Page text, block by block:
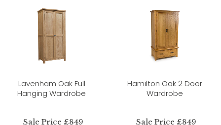
Lavenham Oak Full
Hanging Wardrobe
Sale Price £849
Hamilton Oak 2 Door
Wardrobe
Sale Price £849